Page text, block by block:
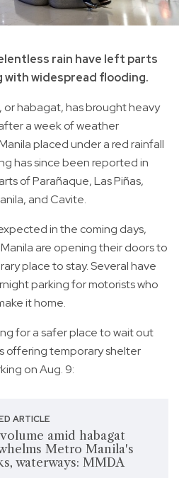
rain have left parts
with widespread flooding.
habagat, has brought heavy
a week of weather
placed under a red rainfall
has since been reported in
of Parañaque, Las Piñas,
and Cavite.
in the coming days,
are opening their doors to
place to stay. Several have
parking for motorists who
it home.
for a safer place to wait out
offering temporary shelter
on Aug. 9:
ARTICLE
amid habagat
Metro Manila's
waterways: MMDA